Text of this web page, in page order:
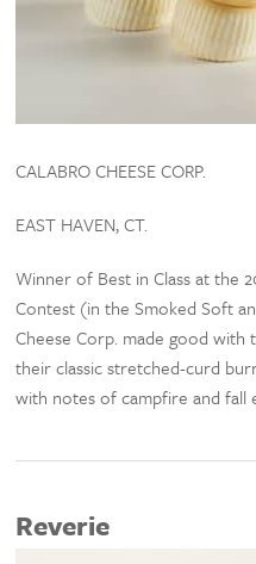
CALABRO CHEESE CORP.
EAST HAVEN, CT.
Winner of Best in Class at the
Contest (in the Smoked Soft
Cheese Corp. made good
their classic stretched-curd
with notes of campfire and fall
Reverie